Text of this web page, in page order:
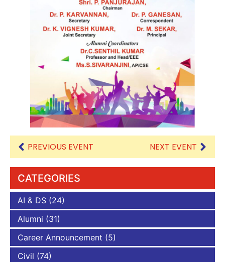
PREVIOUS EVENT NEXT EVENT
CATEGORIES
AI & DS (24)
Alumni (31)
Career Announcement (5)
Civil (74)